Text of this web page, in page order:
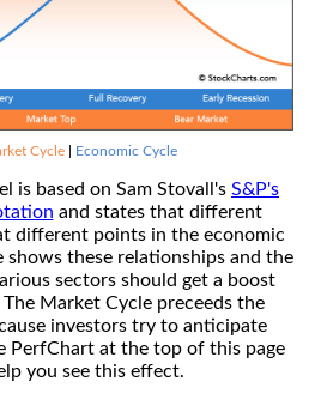
Cycle| Economic Cycle
is based on Sam Stovall's S&P's
and states that different
different points in the economic
shows these relationships and the
sectors should get a boost
Market Cycle preceeds the
investors try to anticipate
PerfChart at the top of this page
you see this effect.